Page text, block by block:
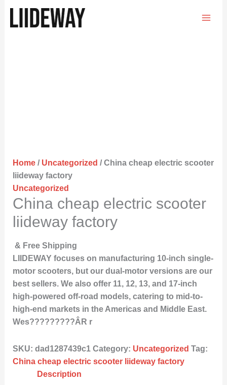
Home/ Uncategorized / China cheap electric scooter
liideway factory
Uncategorized
China cheap electric scooter
liideway factory
& Free Shipping
LIIDEWAY focuses on manufacturing 10-inch single-
motor scooters, but our dual-motor versions are our
best sellers. We also offer 11, 12, 13, and 17-inch
high-powered off-road models, catering to mid-to-
high-end markets in the Americas and Middle East.
Wes?????????ÂR r
SKU: dad1287439c1 Category: Uncategorized Tag:
China cheap electric scooter liideway factory
Description